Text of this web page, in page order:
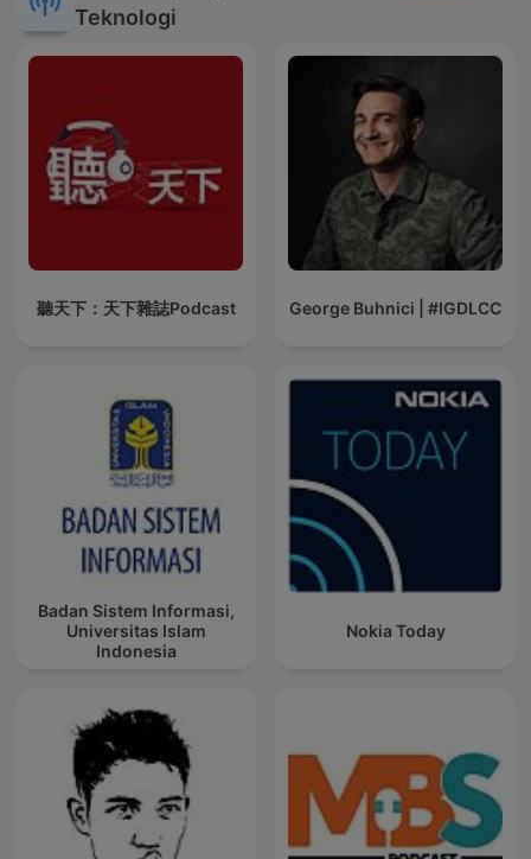
Teknologi
聽天下：天下雜誌Podcast George Buhnici | #IGDLCC
Badan Sistem Informasi,
Universitas Islam
Indonesia
Nokia Today